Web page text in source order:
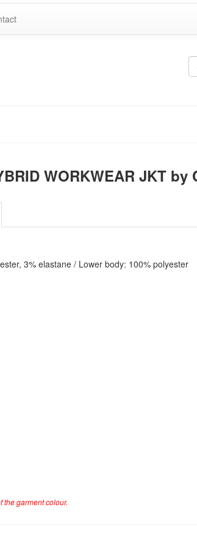
WORKWEAR JKT
3% elastane / Lower body: 100% polyester
the garment colour.